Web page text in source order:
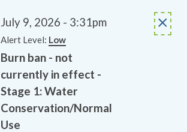
July 9, 2026 - 3:31pm
Alert Level: Low
Burn ban - not
currently in effect -
Stage 1: Water
Conservation/Normal
Use